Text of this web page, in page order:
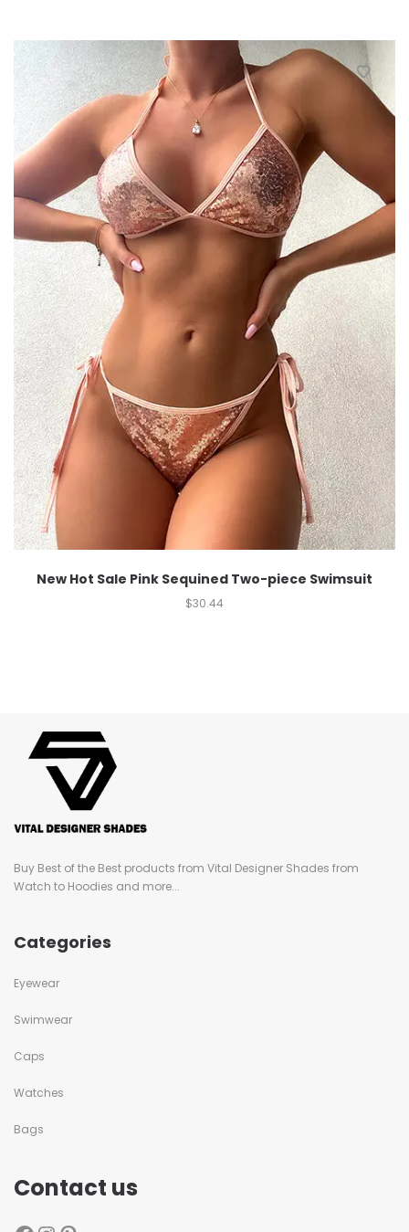
New Hot Sale Pink Sequined Two-piece Swimsuit
$30.44
Buy Best of the Best products from Vital Designer Shades from
Watch to Hoodies and more...
Categories
Eyewear
Swimwear
Caps
Watches
Bags
Contact us